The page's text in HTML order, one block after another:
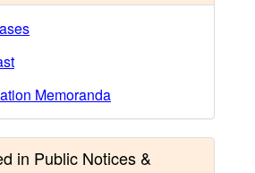
Memoranda
in Public Notices &